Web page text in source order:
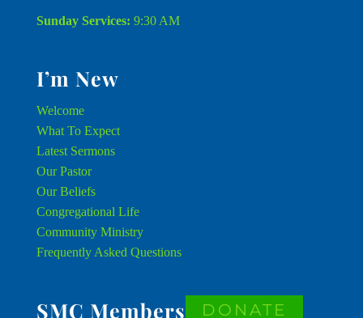
Sunday Services: 9:30 AM
I’m New
Welcome
What To Expect
Latest Sermons
Our Pastor
Our Beliefs
Congregational Life
Community Ministry
Frequently Asked Questions
SMC Members DONATE